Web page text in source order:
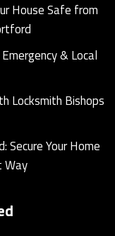
House Safe from
& Local
Locksmith Bishops
Your Home
Way